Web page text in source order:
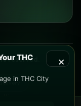
reserved. ×
THC
in THC City